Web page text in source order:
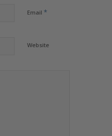
Email *
Website